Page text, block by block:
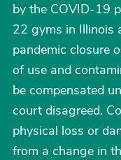
by the COVID-19
22 gyms in Illinois
pandemic closure
of use and
be compensated
court disagreed.
physical loss or
from a change in